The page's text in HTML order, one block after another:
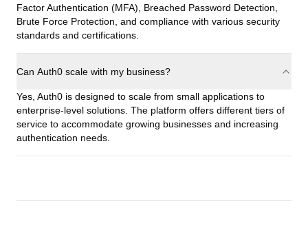
Factor Authentication (MFA), Breached Password Detection,
Brute Force Protection, and compliance with various security
standards and certifications.
Can Auth0 scale with my business?
Yes, Auth0 is designed to scale from small applications to
enterprise-level solutions. The platform offers different tiers of
service to accommodate growing businesses and increasing
authentication needs.